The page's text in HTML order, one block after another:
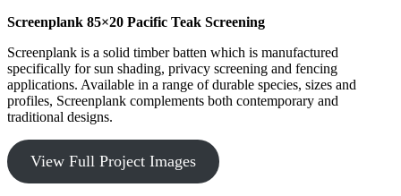
Screenplank 85×20 Pacific Teak Screening
Screenplank is a solid timber batten which is manufactured
specifically for sun shading, privacy screening and fencing
applications. Available in a range of durable species, sizes and
profiles, Screenplank complements both contemporary and
traditional designs.
View Full Project Images